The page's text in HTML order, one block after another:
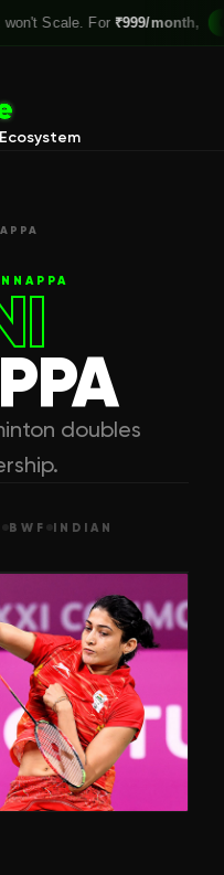
For ₹999/month, Claim
Ecosystem
doubles
BWF INDIAN